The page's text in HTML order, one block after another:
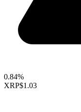
0.84%
XRP$1.03